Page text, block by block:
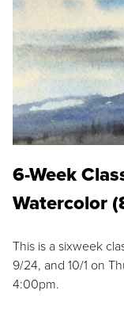
6-Week
Watercolor
This is a sixweek
9/24, and 10/1 on
4:00pm.